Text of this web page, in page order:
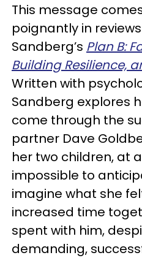
This message
poignantly in
Sandberg’s Plan B:
Building Resilience,
Written with
Sandberg explores
come through the
partner Dave
her two children, at
impossible to
imagine what she
increased time
spent with him,
demanding,